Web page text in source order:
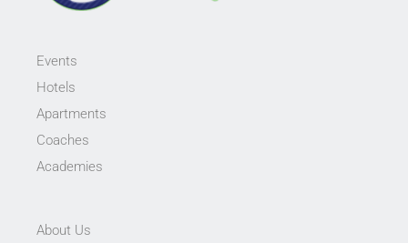
Events
Hotels
Apartments
Coaches
Academies
About Us